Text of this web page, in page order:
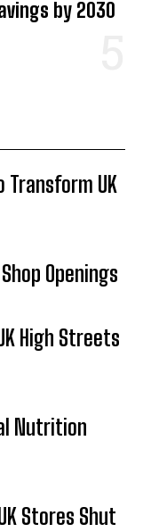
by 2030
Transform UK
Openings
High Streets
Nutrition
Stores Shut